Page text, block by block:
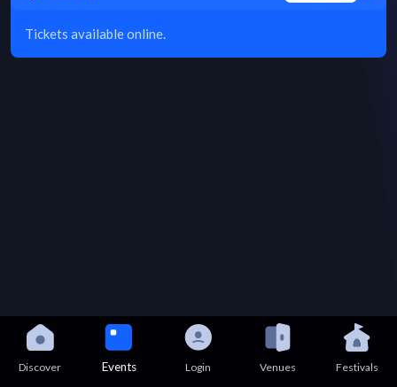
Tickets available online.
Discover Events Login Venues Festivals